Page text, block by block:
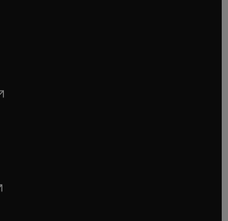
in new tab/window
in new tab/window
new tab/window
new tab/window
in new tab/window
new tab/window
new tab/window
in new tab/window